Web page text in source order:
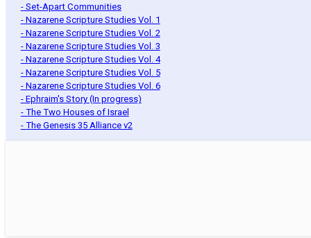
- Set-Apart Communities
- Nazarene Scripture Studies Vol. 1
- Nazarene Scripture Studies Vol. 2
- Nazarene Scripture Studies Vol. 3
- Nazarene Scripture Studies Vol. 4
- Nazarene Scripture Studies Vol. 5
- Nazarene Scripture Studies Vol. 6
- Ephraim's Story (In progress)
- The Two Houses of Israel
- The Genesis 35 Alliance v2